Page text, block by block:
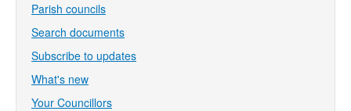
Parish councils
Search documents
Subscribe to updates
What's new
Your Councillors